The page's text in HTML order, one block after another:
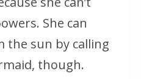
She can
the sun by calling
though.